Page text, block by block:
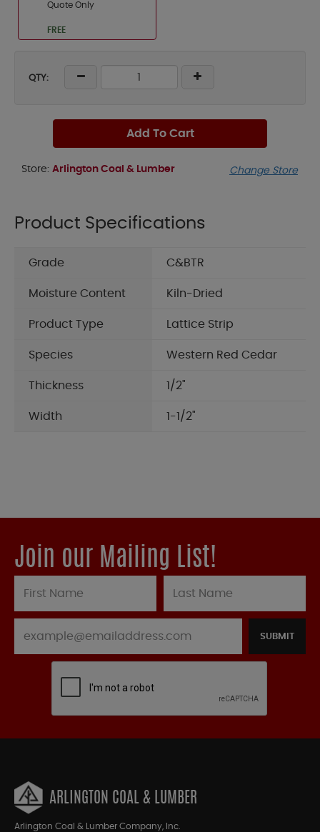
Quote Only
FREE
QTY:
Add To Cart
Store: Arlington Coal & Lumber Change Store
Product Specifications
Grade C&BTR
Moisture Content Kiln-Dried
Product Type Lattice Strip
Species Western Red Cedar
Thickness 1/2"
Width 1-1/2"
Join our Mailing List!
SUBMIT
ARLINGTON COAL & LUMBER
Arlington Coal & Lumber Company, Inc.